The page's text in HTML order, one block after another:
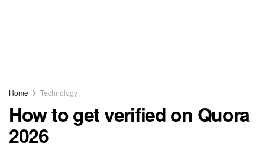
Home Technology
How to get verified on Quora
2026